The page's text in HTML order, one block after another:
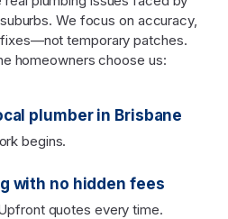
We focus on accuracy,
temporary patches.
homeowners choose us:
plumber in Brisbane
begins.
with no hidden fees
quotes every time.